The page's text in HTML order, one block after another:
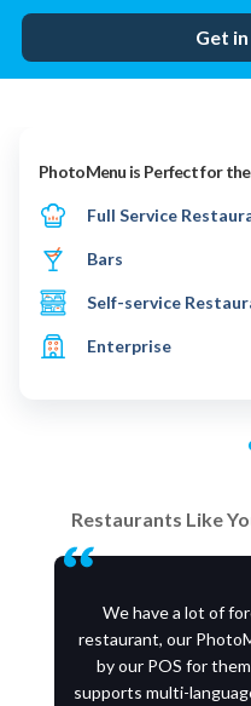
Get
PhotoMenu is Perfect for
Full Service
Bars
Self-service
Enterprise
Restaurants Like
We have a lot of
restaurant, our
by our POS for
supports multi-